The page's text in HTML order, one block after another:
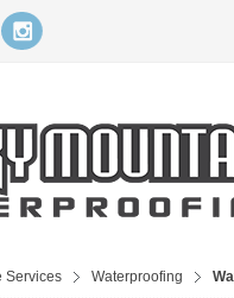
Services Waterproofing